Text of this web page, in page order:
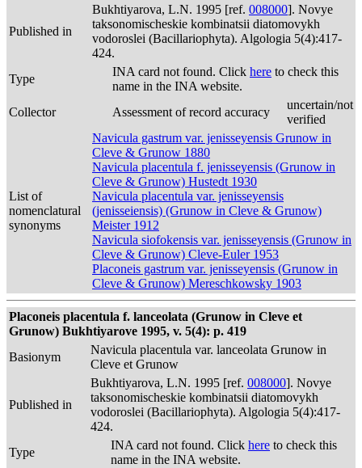
Published in
Bukhtiyarova, L.N. 1995 [ref. 008000]. Novye
taksonomischeskie kombinatsii diatomovykh
vodoroslei (Bacillariophyta). Algologia 5(4):417-
424.
Type
INA card not found. Click here to check this
name in the INA website.
Collector
Assessment of record accuracy
uncertain/not
verified
List of
nomenclatural
synonyms
Navicula gastrum var. jenisseyensis Grunow in
Cleve & Grunow 1880
Navicula placentula f. jenisseyensis (Grunow in
Cleve & Grunow) Hustedt 1930
Navicula placentula var. jenisseyensis
(jenisseiensis) (Grunow in Cleve & Grunow)
Meister 1912
Navicula siofokensis var. jenisseyensis (Grunow in
Cleve & Grunow) Cleve-Euler 1953
Placoneis gastrum var. jenisseyensis (Grunow in
Cleve & Grunow) Mereschkowsky 1903
Placoneis placentula f. lanceolata (Grunow in Cleve et
Grunow) Bukhtiyarove 1995, v. 5(4): p. 419
Basionym
Navicula placentula var. lanceolata Grunow in
Cleve et Grunow
Published in
Bukhtiyarova, L.N. 1995 [ref. 008000]. Novye
taksonomischeskie kombinatsii diatomovykh
vodoroslei (Bacillariophyta). Algologia 5(4):417-
424.
Type
INA card not found. Click here to check this
name in the INA website.